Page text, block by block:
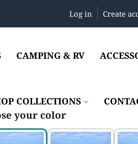
Log in Create
CAMPING & RV
COLLECTIONS
your color